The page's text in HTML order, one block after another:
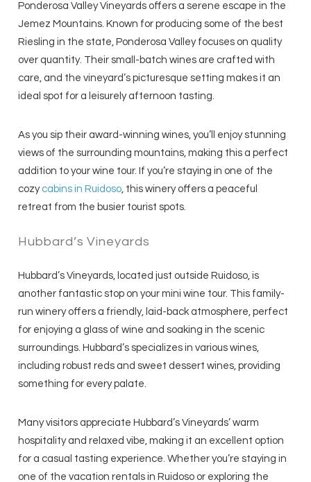
Ponderosa Valley Vineyards offers a serene escape in the
Jemez Mountains. Known for producing some of the best
Riesling in the state, Ponderosa Valley focuses on quality
over quantity. Their small-batch wines are crafted with
care, and the vineyard’s picturesque setting makes it an
ideal spot for a leisurely afternoon tasting.
As you sip their award-winning wines, you’ll enjoy stunning
views of the surrounding mountains, making this a perfect
addition to your wine tour. If you’re staying in one of the
cozy cabins in Ruidoso, this winery offers a peaceful
retreat from the busier tourist spots.
Hubbard’s Vineyards
Hubbard’s Vineyards, located just outside Ruidoso, is
another fantastic stop on your mini wine tour. This family-
run winery offers a friendly, laid-back atmosphere, perfect
for enjoying a glass of wine and soaking in the scenic
surroundings. Hubbard’s specializes in various wines,
including robust reds and sweet dessert wines, providing
something for every palate.
Many visitors appreciate Hubbard’s Vineyards’ warm
hospitality and relaxed vibe, making it an excellent option
for a casual tasting experience. Whether you’re staying in
one of the vacation rentals in Ruidoso or exploring the